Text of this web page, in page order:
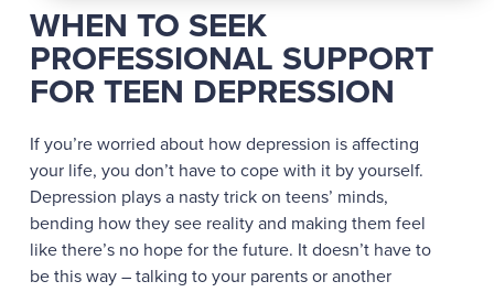
WHEN TO SEEK
PROFESSIONAL SUPPORT
FOR TEEN DEPRESSION
If you’re worried about how depression is affecting
your life, you don’t have to cope with it by yourself.
Depression plays a nasty trick on teens’ minds,
bending how they see reality and making them feel
like there’s no hope for the future. It doesn’t have to
be this way – talking to your parents or another